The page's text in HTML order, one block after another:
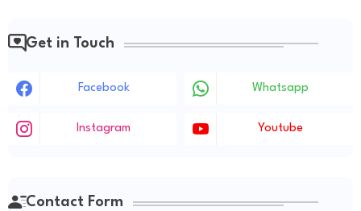
Get in Touch
Facebook Whatsapp
Instagram Youtube
Contact Form